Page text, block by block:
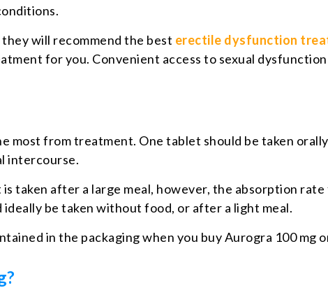
will recommend the best erectile dysfunction
for you. Convenient access to sexual
most from treatment. One tablet should be taken
intercourse.
taken after a large meal, however, the absorption
be taken without food, or after a light meal.
in the packaging when you buy Aurogra 100 mg